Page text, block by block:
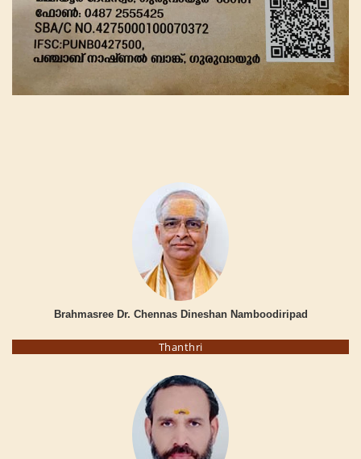
Brahmasree Dr. Chennas Dineshan Namboodiripad
Thanthri